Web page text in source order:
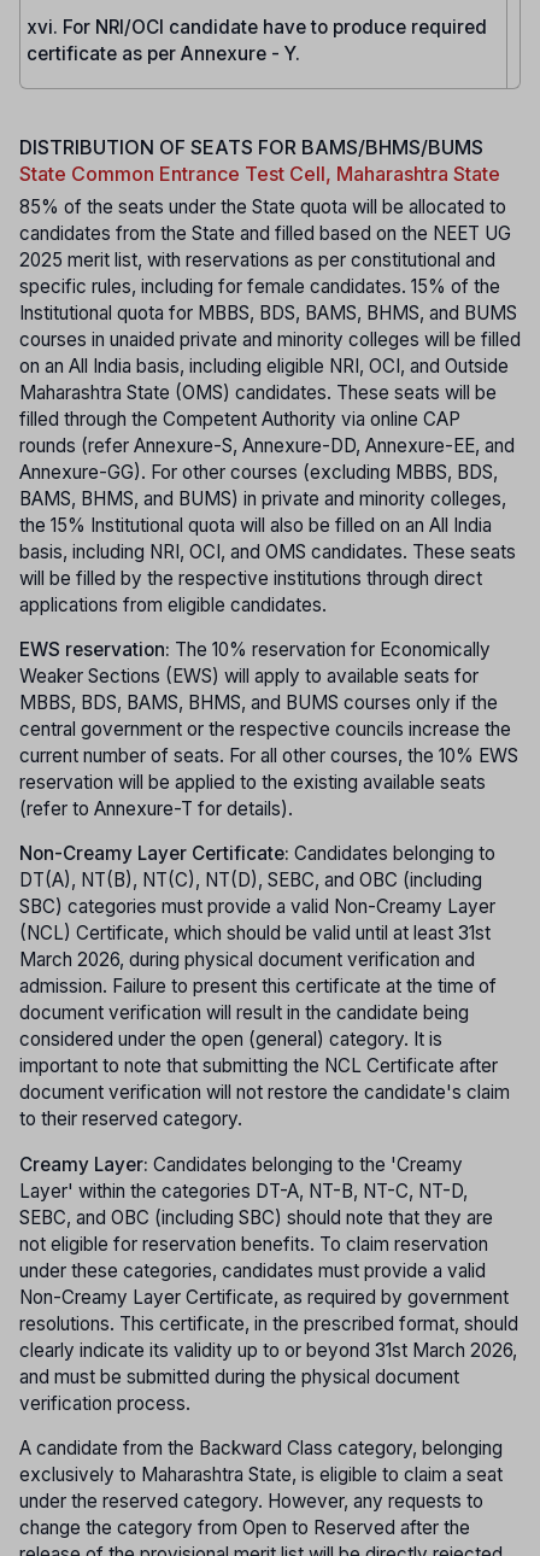
xvi. For NRI/OCI candidate have to produce required
certificate as per Annexure - Y.
DISTRIBUTION OF SEATS FOR BAMS/BHMS/BUMS
State Common Entrance Test Cell, Maharashtra State
85% of the seats under the State quota will be allocated to
candidates from the State and filled based on the NEET UG
2025 merit list, with reservations as per constitutional and
specific rules, including for female candidates. 15% of the
Institutional quota for MBBS, BDS, BAMS, BHMS, and BUMS
courses in unaided private and minority colleges will be filled
on an All India basis, including eligible NRI, OCI, and Outside
Maharashtra State (OMS) candidates. These seats will be
filled through the Competent Authority via online CAP
rounds (refer Annexure-S, Annexure-DD, Annexure-EE, and
Annexure-GG). For other courses (excluding MBBS, BDS,
BAMS, BHMS, and BUMS) in private and minority colleges,
the 15% Institutional quota will also be filled on an All India
basis, including NRI, OCI, and OMS candidates. These seats
will be filled by the respective institutions through direct
applications from eligible candidates.
EWS reservation: The 10% reservation for Economically
Weaker Sections (EWS) will apply to available seats for
MBBS, BDS, BAMS, BHMS, and BUMS courses only if the
central government or the respective councils increase the
current number of seats. For all other courses, the 10% EWS
reservation will be applied to the existing available seats
(refer to Annexure-T for details).
Non-Creamy Layer Certificate: Candidates belonging to
DT(A), NT(B), NT(C), NT(D), SEBC, and OBC (including
SBC) categories must provide a valid Non-Creamy Layer
(NCL) Certificate, which should be valid until at least 31st
March 2026, during physical document verification and
admission. Failure to present this certificate at the time of
document verification will result in the candidate being
considered under the open (general) category. It is
important to note that submitting the NCL Certificate after
document verification will not restore the candidate's claim
to their reserved category.
Creamy Layer: Candidates belonging to the 'Creamy
Layer' within the categories DT-A, NT-B, NT-C, NT-D,
SEBC, and OBC (including SBC) should note that they are
not eligible for reservation benefits. To claim reservation
under these categories, candidates must provide a valid
Non-Creamy Layer Certificate, as required by government
resolutions. This certificate, in the prescribed format, should
clearly indicate its validity up to or beyond 31st March 2026,
and must be submitted during the physical document
verification process.
A candidate from the Backward Class category, belonging
exclusively to Maharashtra State, is eligible to claim a seat
under the reserved category. However, any requests to
change the category from Open to Reserved after the